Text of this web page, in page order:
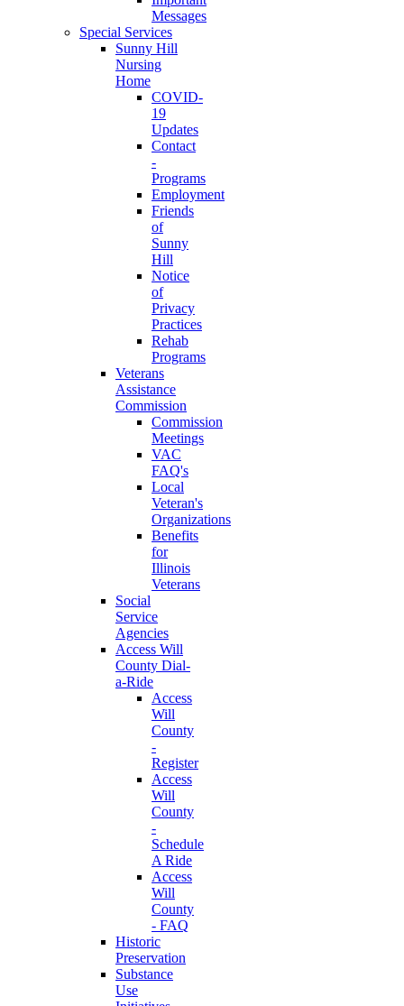
Messages
Special Services
Sunny Hill
Nursing
Home
COVID-
19
Updates
Contact
-
Programs
Employment
Friends
of
Sunny
Hill
Notice
of
Privacy
Practices
Rehab
Programs
Veterans
Assistance
Commission
Commission
Meetings
VAC
FAQ's
Local
Veteran's
Organizations
Benefits
for
Illinois
Veterans
Social
Service
Agencies
Access Will
County Dial-
a-Ride
Access
Will
County
-
Register
Access
Will
County
-
Schedule
A Ride
Access
Will
County
- FAQ
Historic
Preservation
Substance
Use